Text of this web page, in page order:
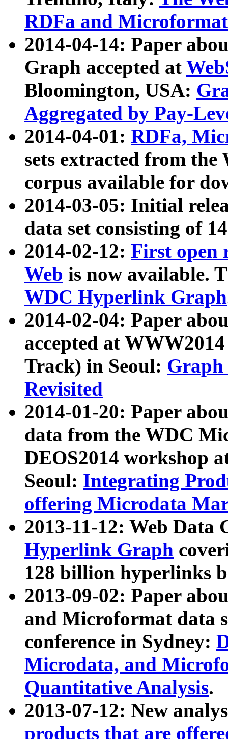
RDFa and Microformat
2014-04-14: Paper
Graph accepted at
Bloomington, USA:
Aggregated by Pay-
2014-04-01: RDFa,
sets extracted from
corpus available for
2014-03-05: Initial
data set consisting of
2014-02-12: First open
Web is now available.
WDC Hyperlink Graph
2014-02-04: Paper
accepted at
Track) in Seoul: Graph
Revisited
2014-01-20: Paper
data from the WDC
DEOS2014 workshop
Seoul: Integrating
offering Microdata
2013-11-12: Web Data
Hyperlink Graph
128 billion hyperlinks
2013-09-02: Paper
and Microformat data
conference in Sydney:
Microdata, and
Quantitative Analysis.
2013-07-12: New
products that are